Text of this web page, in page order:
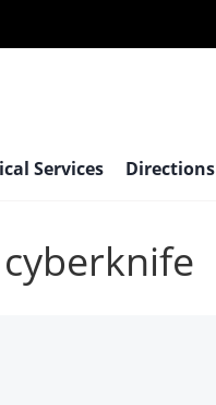
Services Directions